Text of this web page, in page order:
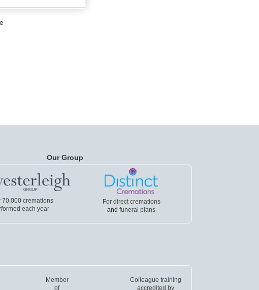
Our Group
70,000 cremations
each year
For direct cremations
andfuneral plans
Member
of
Colleague training
accredited by